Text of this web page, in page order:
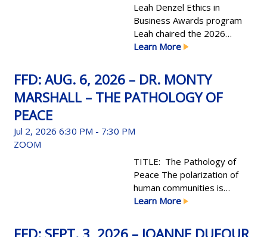
Leah Denzel Ethics in
Business Awards program
Leah chaired the 2026
EIB committee, leading to a
year.
Learn More
FFD: AUG. 6, 2026 – DR. MONTY
MARSHALL – THE PATHOLOGY OF
PEACE
Jul 2, 2026 6:30 PM - 7:30 PM
ZOOM
TITLE: The Pathology of
Peace The polarization of
human communities is
perhaps the most readily
science of politics; it directly
Learn More